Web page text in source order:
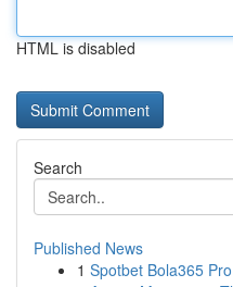
HTML is disabled
Search
Published News
1 Spotbet Bola365